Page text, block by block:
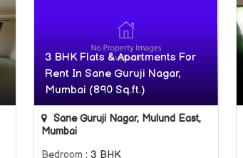
3 BHK Flats & Apartments For
Rent In Sane Guruji Nagar,
Mumbai (890 Sq.ft.)
Sane Guruji Nagar, Mulund East,
Mumbai
Bedroom : 3 BHK